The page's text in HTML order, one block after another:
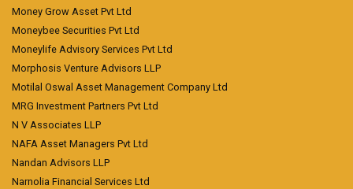
Money Grow Asset Pvt Ltd
Moneybee Securities Pvt Ltd
Moneylife Advisory Services Pvt Ltd
Morphosis Venture Advisors LLP
Motilal Oswal Asset Management Company Ltd
MRG Investment Partners Pvt Ltd
N V Associates LLP
NAFA Asset Managers Pvt Ltd
Nandan Advisors LLP
Narnolia Financial Services Ltd